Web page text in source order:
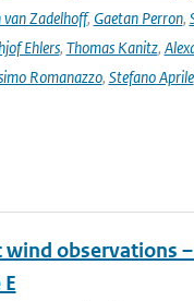
van Zadelhoff, Gaetan Perron,
Ehlers, Thomas Kanitz,
Romanazzo, Stefano Aprile
observations